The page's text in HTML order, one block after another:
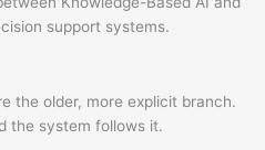
the older, more explicit branch.
the system follows it.